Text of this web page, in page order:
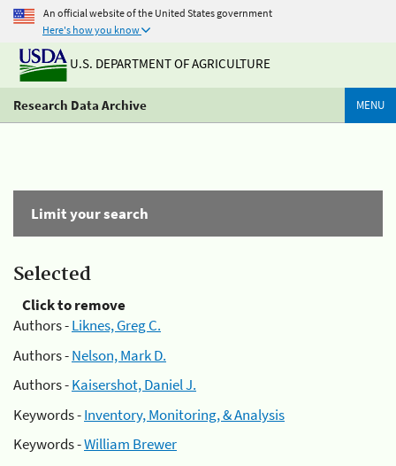
An official website of the United States government
Here's how you know
U.S. DEPARTMENT OF AGRICULTURE
Research Data Archive MENU
Limit your search
Selected
Click to remove
Authors -Liknes, Greg C.
Authors -Nelson, Mark D.
Authors -Kaisershot, Daniel J.
Keywords -Inventory, Monitoring, & Analysis
Keywords -William Brewer